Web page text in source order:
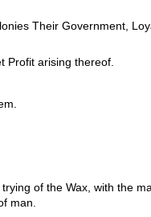
Their Government,
Profit arising thereof.
of the Wax, with the
man.